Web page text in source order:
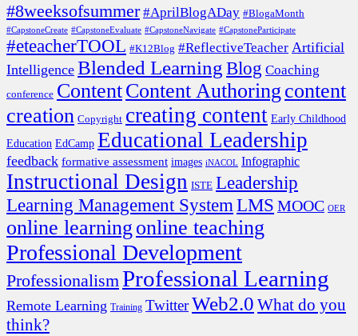
#8weeksofsummer #AprilBlogADay #BlogaMonth
#CapstoneCreate #CapstoneEvaluate #CapstoneNavigate #CapstoneParticipate
#eteacherTOOL #K12Blog #ReflectiveTeacher Artificial
Intelligence Blended LearningBlog Coaching
conference ContentContent Authoring content
creation Copyright creating content Early Childhood
Education EdCamp Educational Leadership
feedback formative assessment images iNACOL Infographic
Instructional Design ISTE Leadership
Learning Management SystemLMS MOOC OER
online learning online teaching
Professional Development
ProfessionalismProfessional Learning
Remote Learning Training TwitterWeb2.0 What do you
think?